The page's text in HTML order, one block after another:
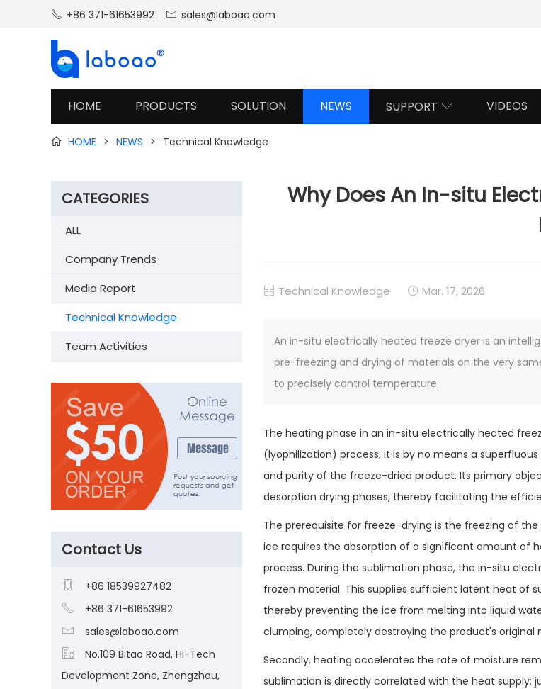
 +86 371-61653992  sales@laboao.com
HOME PRODUCTS SOLUTION NEWS SUPPORT  VIDEOS
 HOME > NEWS > Technical Knowledge
Why Does An In-situ
 Technical Knowledge  Mar. 17, 2026
An in-situ electrically heated freeze dryer is an
pre-freezing and drying of materials on the very
to precisely control temperature.
The heating phase in an in-situ electrically heated
(lyophilization) process; it is by no means a
and purity of the freeze-dried product. Its primary
desorption drying phases, thereby facilitating the
The prerequisite for freeze-drying is the freezing of
ice requires the absorption of a significant amount
process. During the sublimation phase, the in-situ
frozen material. This supplies sufficient latent heat of
thereby preventing the ice from melting into liquid
clumping, completely destroying the product's original
Secondly, heating accelerates the rate of moisture
sublimation is directly correlated with the heat supply;
CATEGORIES
ALL
Company Trends
Media Report
Technical Knowledge
Team Activities
Contact Us
 +86 18539927482
 +86 371-61653992
 sales@laboao.com

No.109 Bitao Road, Hi-Tech
Development Zone, Zhengzhou,